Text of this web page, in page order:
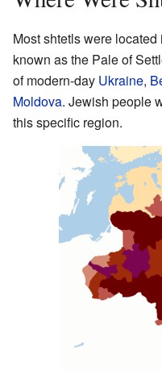
Most shtetls were
known as the Pale of
of modern-day Ukraine,
Moldova. Jewish people
this specific region.